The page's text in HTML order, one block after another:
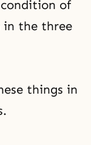
of
in the three
things in